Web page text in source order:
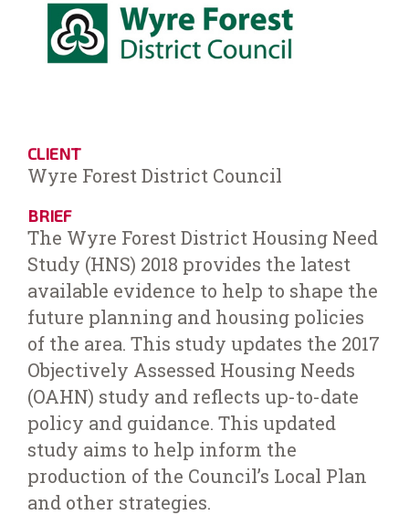
CLIENT
Wyre Forest District Council
BRIEF
The Wyre Forest District Housing Need
Study (HNS) 2018 provides the latest
available evidence to help to shape the
future planning and housing policies
of the area. This study updates the 2017
Objectively Assessed Housing Needs
(OAHN) study and reflects up-to-date
policy and guidance. This updated
study aims to help inform the
production of the Council’s Local Plan
and other strategies.